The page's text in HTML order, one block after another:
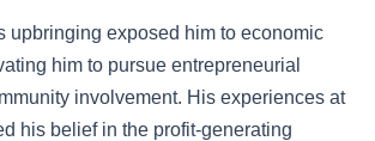
upbringing exposed him to economic
him to pursue entrepreneurial
involvement. His experiences at
his belief in the profit-generating